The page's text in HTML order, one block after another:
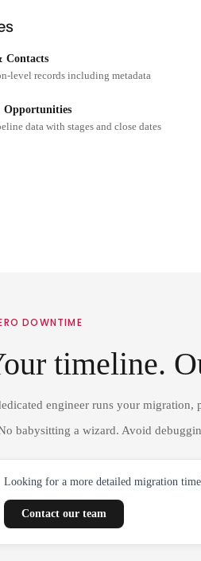
Contacts
level records including metadata
Opportunities
data with stages and close dates
DOWNTIME
timeline.
engineer runs your migration,
babysitting a wizard. Avoid
Looking for a more detailed migration
Contact our team